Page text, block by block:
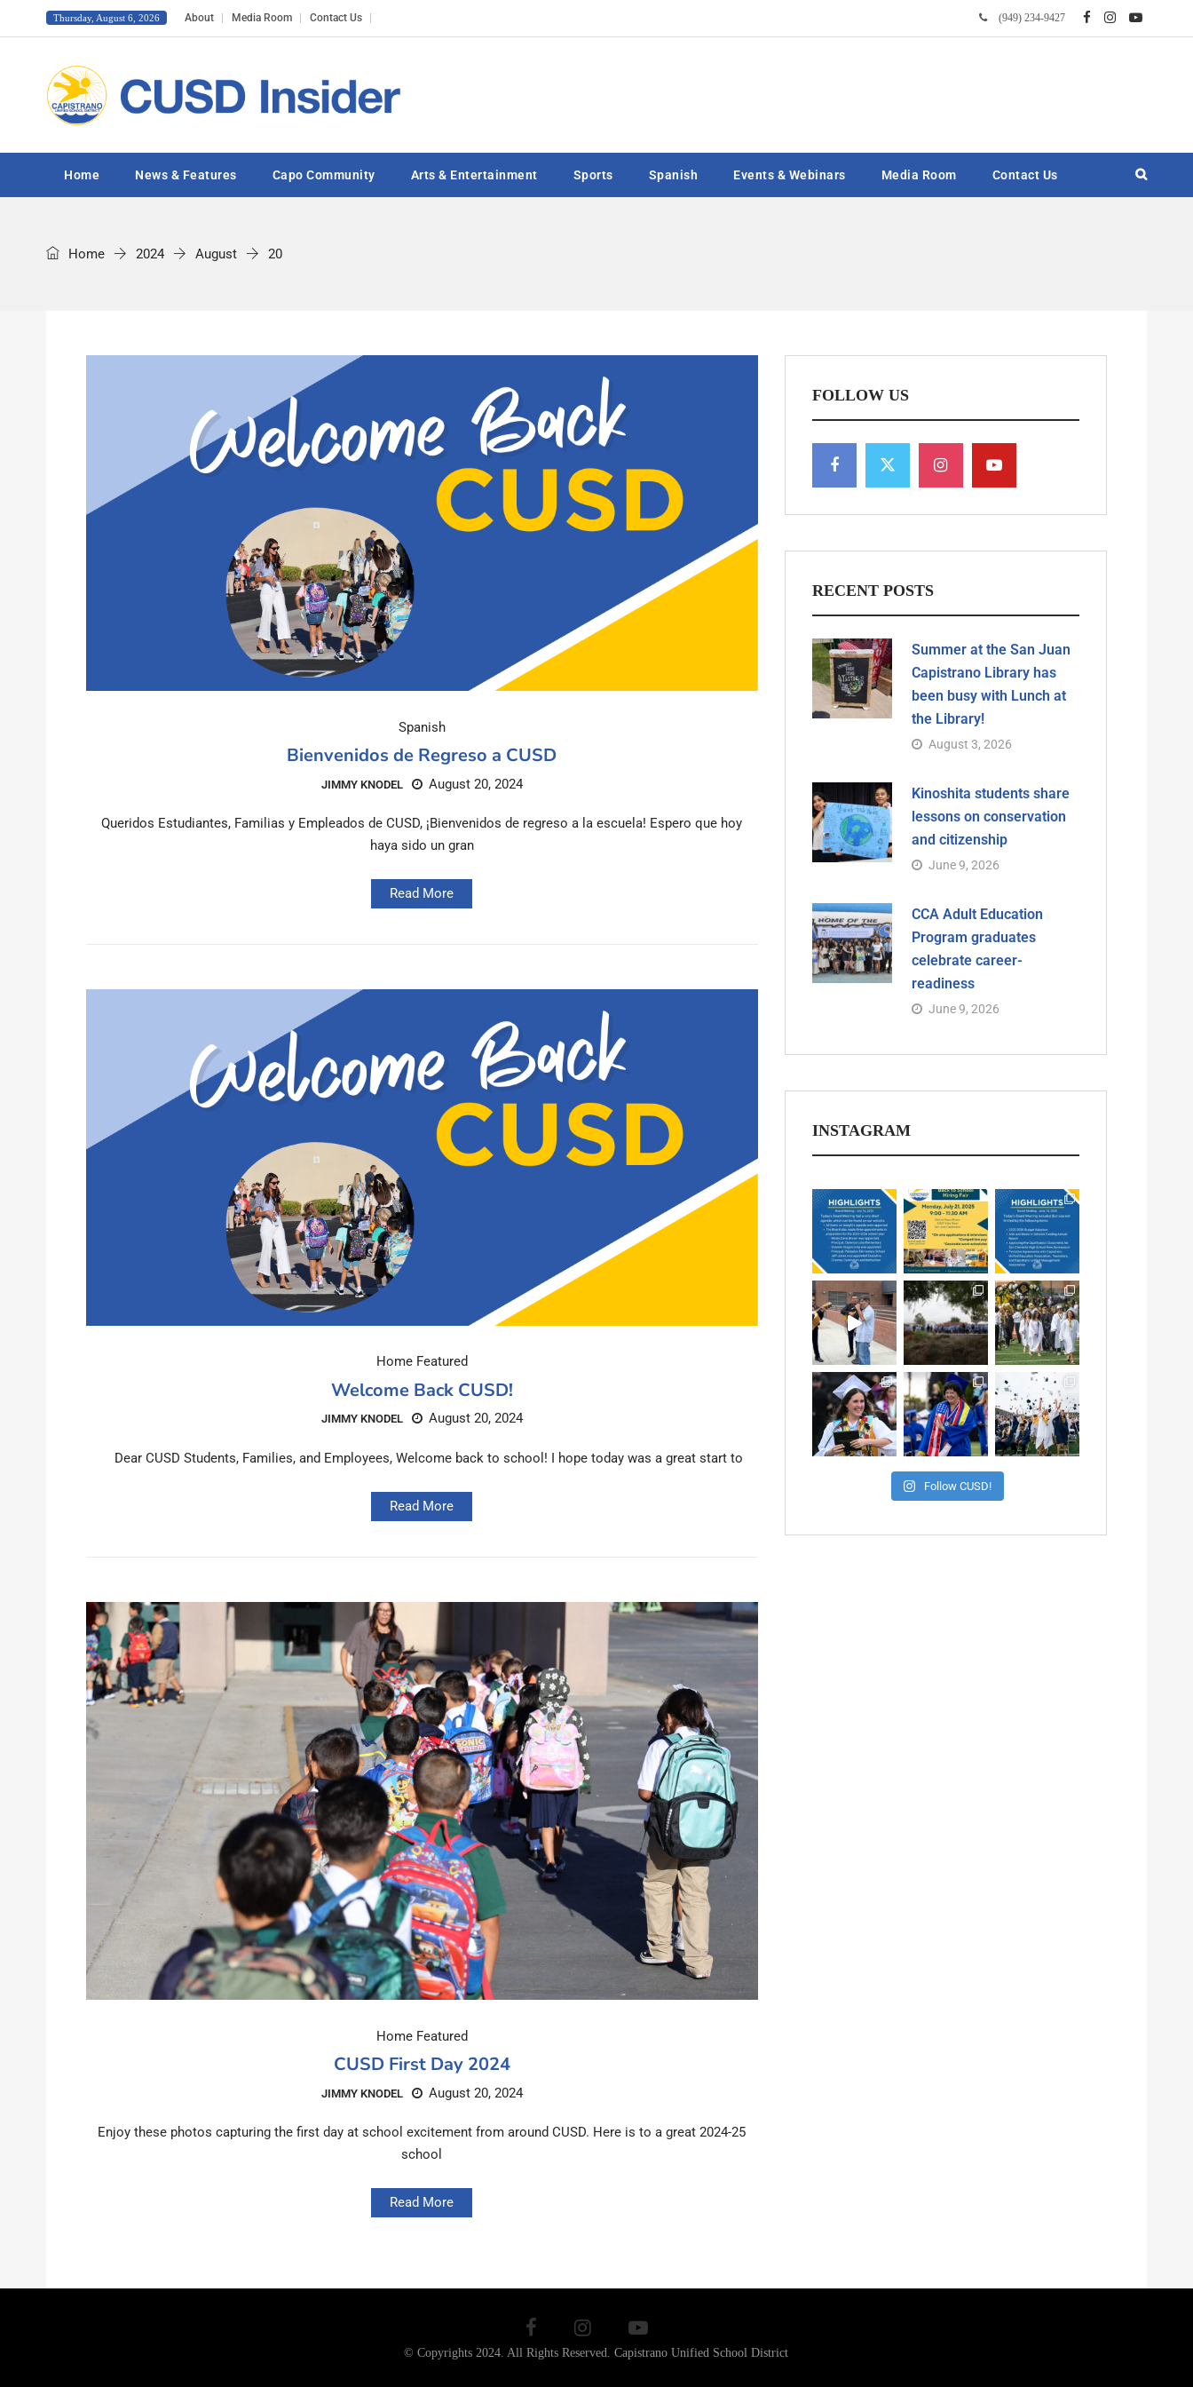
Thursday, August 6, 2026 About Media Room Contact Us (949) 234-9427
Home News & Features Capo Community Arts & Entertainment Sports Spanish Events & Webinars Media Room Contact Us
Home 2024 August 20
Spanish
Bienvenidos de Regreso a CUSD
JIMMY KNODEL August 20, 2024
Queridos Estudiantes, Familias y Empleados de CUSD, ¡Bienvenidos de regreso a la escuela! Espero que hoy
haya sido un gran
Read More
Home Featured
Welcome Back CUSD!
JIMMY KNODEL August 20, 2024
Dear CUSD Students, Families, and Employees, Welcome back to school! I hope today was a great start to
Read More
Home Featured
CUSD First Day 2024
JIMMY KNODEL August 20, 2024
Enjoy these photos capturing the first day at school excitement from around CUSD. Here is to a great 2024-25
school
Read More
FOLLOW US
RECENT POSTS
Summer at the San Juan
Capistrano Library has
been busy with Lunch at
the Library!
August 3, 2026
Kinoshita students share
lessons on conservation
and citizenship
June 9, 2026
CCA Adult Education
Program graduates
celebrate career-
readiness
June 9, 2026
INSTAGRAM
Follow CUSD!
© Copyrights 2024. All Rights Reserved. Capistrano Unified School District